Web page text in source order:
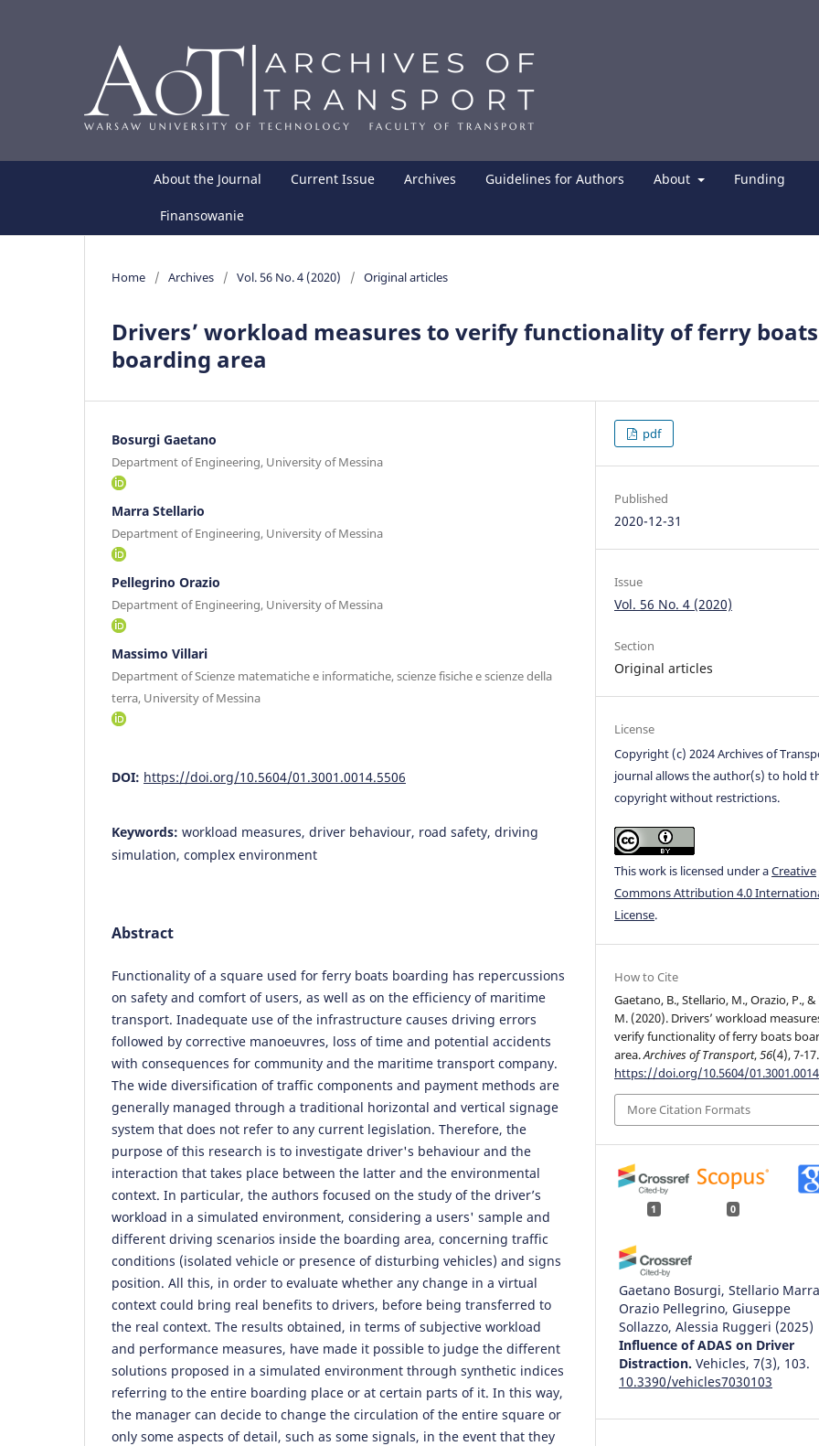
About the Journal Current Issue Archives Guidelines for Authors About Funding
Finansowanie
Home / Archives / Vol. 56 No. 4 (2020) / Original articles
Drivers’ workload measures to verify functionality of ferry boats
boarding area
Bosurgi Gaetano
Department of Engineering, University of Messina
Marra Stellario
Department of Engineering, University of Messina
Pellegrino Orazio
Department of Engineering, University of Messina
Massimo Villari
Department of Scienze matematiche e informatiche, scienze fisiche e scienze della
terra, University of Messina
DOI: https://doi.org/10.5604/01.3001.0014.5506
Keywords: workload measures, driver behaviour, road safety, driving
simulation, complex environment
Abstract
Functionality of a square used for ferry boats boarding has repercussions
on safety and comfort of users, as well as on the efficiency of maritime
transport. Inadequate use of the infrastructure causes driving errors
followed by corrective manoeuvres, loss of time and potential accidents
with consequences for community and the maritime transport company.
The wide diversification of traffic components and payment methods are
generally managed through a traditional horizontal and vertical signage
system that does not refer to any current legislation. Therefore, the
purpose of this research is to investigate driver's behaviour and the
interaction that takes place between the latter and the environmental
context. In particular, the authors focused on the study of the driver’s
workload in a simulated environment, considering a users' sample and
different driving scenarios inside the boarding area, concerning traffic
conditions (isolated vehicle or presence of disturbing vehicles) and signs
position. All this, in order to evaluate whether any change in a virtual
context could bring real benefits to drivers, before being transferred to
the real context. The results obtained, in terms of subjective workload
and performance measures, have made it possible to judge the different
solutions proposed in a simulated environment through synthetic indices
referring to the entire boarding place or at certain parts of it. In this way,
the manager can decide to change the circulation of the entire square or
only some aspects of detail, such as some signals, in the event that they
pdf
Published
2020-12-31
Issue
Vol. 56 No. 4 (2020)
Section
Original articles
License
Copyright (c) 2024 Archives of
journal allows the author(s) to hold
copyright without restrictions.
This work is licensed under aCreative
Commons Attribution 4.0
License.
How to Cite
Gaetano, B., Stellario, M., Orazio, P.,
M. (2020). Drivers’ workload
verify functionality of ferry boats
area.Archives of Transport,56(4), 7-17.
https://doi.org/10.5604/
More Citation Formats
1 0
Gaetano Bosurgi, Stellario
Orazio Pellegrino, Giuseppe
Sollazzo, Alessia Ruggeri (2025)
Influence of ADAS on Driver
Distraction. Vehicles, 7(3), 103.
10.3390/vehicles7030103